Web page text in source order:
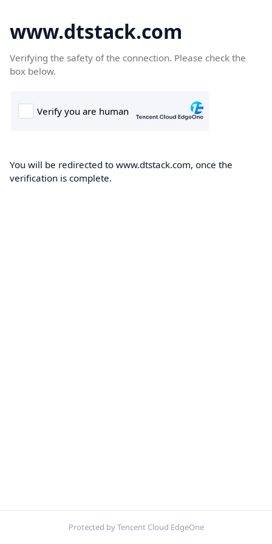
www.dtstack.com
Verifying the safety of the connection. Please check the
box below.
You will be redirected to www.dtstack.com, once the
verification is complete.
Protected by Tencent Cloud EdgeOne